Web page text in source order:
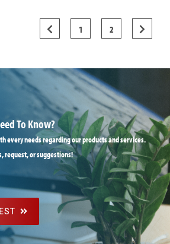
 1 2 
To Know?
every needs regarding our products and services.
request, or suggestions!